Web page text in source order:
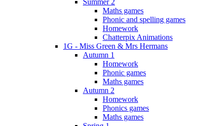
Maths games
Phonic and spelling games
Homework
Chatterpix Animations
1G - Miss Green & Mrs Hermans
Autumn 1
Homework
Phonic games
Maths games
Autumn 2
Homework
Phonics games
Maths games